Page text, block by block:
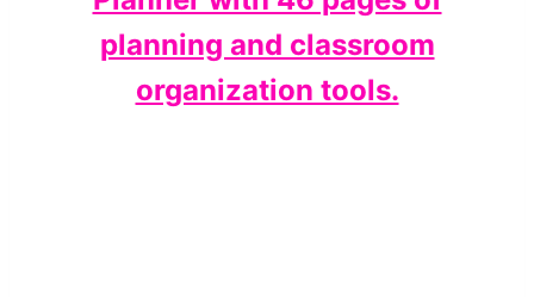
planning and classroom
organization tools.